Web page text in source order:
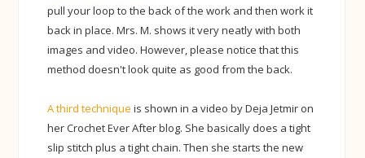
pull your loop to the back of the work and then work it
back in place. Mrs. M. shows it very neatly with both
images and video. However, please notice that this
method doesn't look quite as good from the back.
A third technique is shown in a video by Deja Jetmir on
her Crochet Ever After blog. She basically does a tight
slip stitch plus a tight chain. Then she starts the new